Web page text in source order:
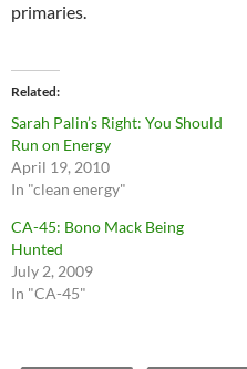
primaries.
Related
Sarah Palin’s Right: You Should
Run on Energy
April 19, 2010
In "clean energy"
CA-45: Bono Mack Being
Hunted
July 2, 2009
In "CA-45"